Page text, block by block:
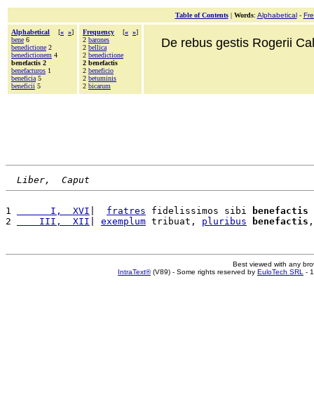
Table of Contents| Words: Alphabetical-
Alphabetical [« »]
bene 6
benedictione 2
benedictionem 4
benefactis 2
benefacturos 1
beneficia 5
beneficii 5
Frequency [« »]
2 barones
2 bellica
2 benedictione
2 benefactis
2 beneficio
2 betuminis
2 bicarum
De rebus gestis Rogerii
Liber,  Caput
1
      I,  XVI
fratres fidelissimos sibi benefactis
2
    III,  XII
exemplum tribuat, pluribus benefactis
Best viewed with any
IntraText®(V89) - Some rights reserved by EuloTech SRL -